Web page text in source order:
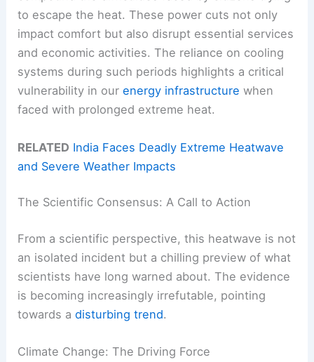
to escape the heat. These power cuts not only
impact comfort but also disrupt essential services
and economic activities. The reliance on cooling
systems during such periods highlights a critical
vulnerability in ourenergy infrastructure when
faced with prolonged extreme heat.
RELATED India Faces Deadly Extreme Heatwave
and Severe Weather Impacts
The Scientific Consensus: A Call to Action
From a scientific perspective, this heatwave is not
an isolated incident but a chilling preview of what
scientists have long warned about. The evidence
is becoming increasingly irrefutable, pointing
towards adisturbing trend.
Climate Change: The Driving Force